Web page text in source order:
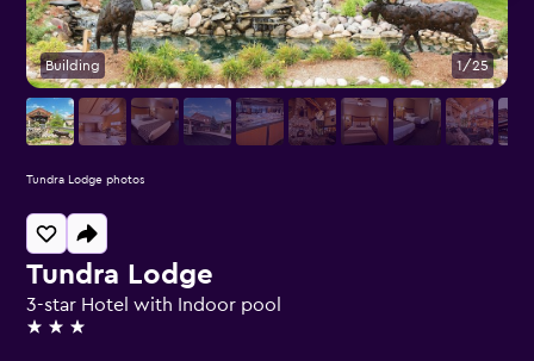
Tundra Lodge
3-star Hotel with Indoor pool
3 stars
Building 1/25
Tundra Lodge photos